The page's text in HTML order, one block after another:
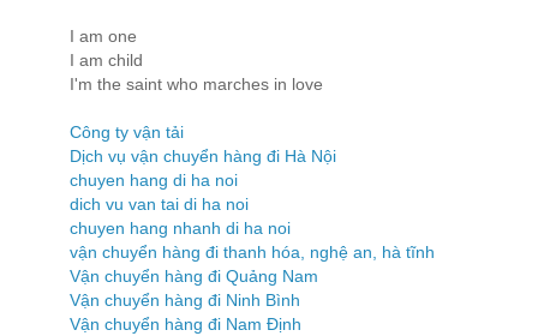
I am one
I am child
I'm the saint who marches in love
Công ty vận tải
Dịch vụ vận chuyển hàng đi Hà Nội
chuyen hang di ha noi
dich vu van tai di ha noi
chuyen hang nhanh di ha noi
vận chuyển hàng đi thanh hóa, nghệ an, hà tĩnh
Vận chuyển hàng đi Quảng Nam
Vận chuyển hàng đi Ninh Bình
Vận chuyển hàng đi Nam Định